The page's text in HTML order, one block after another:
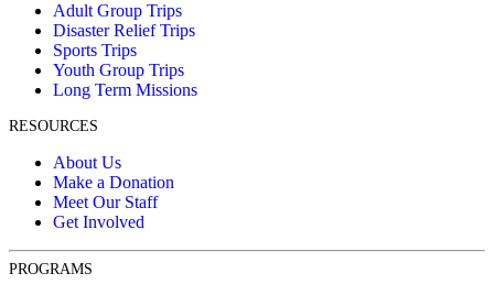
Adult Group Trips
Disaster Relief Trips
Sports Trips
Youth Group Trips
Long Term Missions
RESOURCES
About Us
Make a Donation
Meet Our Staff
Get Involved
PROGRAMS